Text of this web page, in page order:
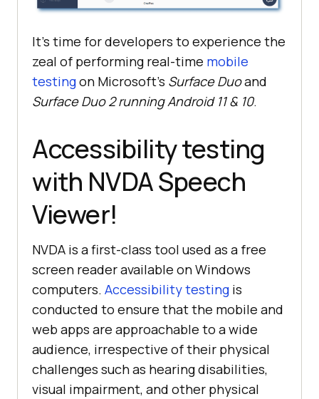
It’s time for developers to experience the
zeal of performing real-time mobile
testingon Microsoft’s Surface Duoand
Surface Duo 2 running Android 11 & 10.
Accessibility testing
with NVDA Speech
Viewer!
NVDA is a first-class tool used as a free
screen reader available on Windows
computers. Accessibility testing is
conducted to ensure that the mobile and
web apps are approachable to a wide
audience, irrespective of their physical
challenges such as hearing disabilities,
visual impairment, and other physical